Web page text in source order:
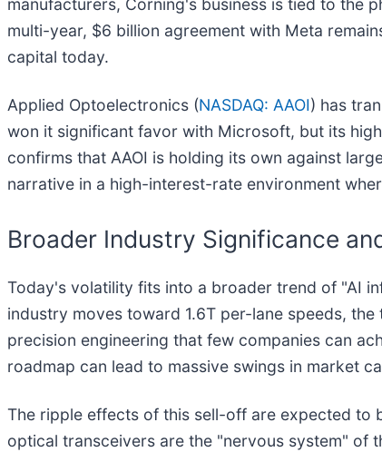
multi-year, $6 billion agreement with Meta
capital today.
Applied Optoelectronics (NASDAQ: AAOI) has
won it significant favor with Microsoft, but its
confirms that AAOI is holding its own against
narrative in a high-interest-rate environment
Broader Industry Significance
Today's volatility fits into a broader trend of "AI
industry moves toward 1.6T per-lane speeds,
precision engineering that few companies can
roadmap can lead to massive swings in market
The ripple effects of this sell-off are expected to
optical transceivers are the "nervous system" of